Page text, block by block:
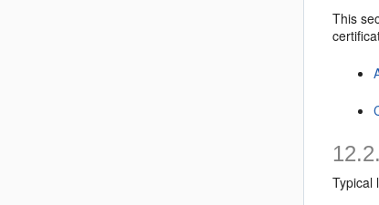
This
Typical